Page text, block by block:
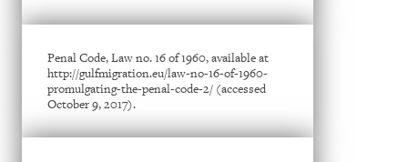
Penal Code, Law no. 16 of 1960, available at
http://gulfmigration.eu/law-no-16-of-1960-
promulgating-the-penal-code-2/ (accessed
October 9, 2017).